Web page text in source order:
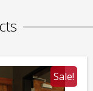
Sale!